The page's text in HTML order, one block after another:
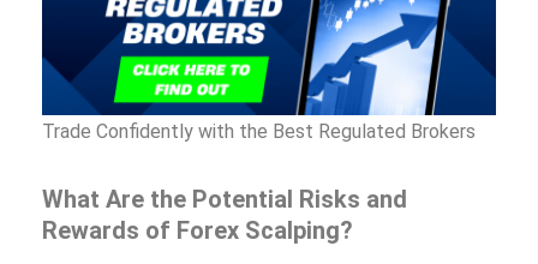
Trade Confidently with the Best Regulated Brokers
What Are the Potential Risks and
Rewards of Forex Scalping?